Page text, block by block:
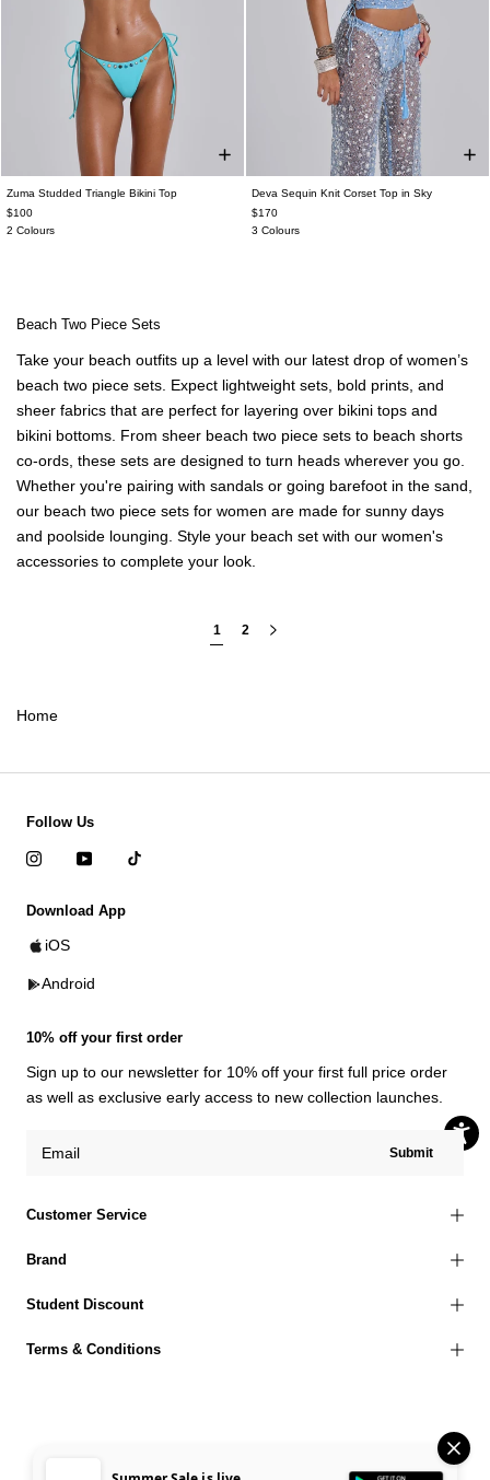
Zuma Studded Triangle Bikini Top
$100
2 Colours
Deva Sequin Knit Corset Top in Sky
$170
3 Colours
Beach Two Piece Sets
Take your beach outfits up a level with our latest drop of women’s
beach two piece sets. Expect lightweight sets, bold prints, and
sheer fabrics that are perfect for layering over bikini tops and
bikini bottoms. From sheer beach two piece sets to beach shorts
co-ords, these sets are designed to turn heads wherever you go.
Whether you're pairing with sandals or going barefoot in the sand,
our beach two piece sets for women are made for sunny days
and poolside lounging. Style your beach set with our women's
accessories to complete your look.
1 2
Home
Customer Service
Brand
Student Discount
Terms & Conditions
Follow Us
Download App
iOS
Android
10% off your first order
Sign up to our newsletter for 10% off your first full price order
as well as exclusive early access to new collection launches.
Submit